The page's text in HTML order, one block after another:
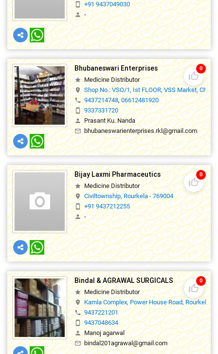
smartphone +91 9437049030
person -
thumb_up_off_alt
0
Bhubaneswari Enterprises
star Medicine Distributor
location_on Shop No.: VSO/1, Ist FLOOR, VSS Market,
phone 9437214748,06612481920
smartphone 9337331720
person Prasant Ku. Nanda
mail_outline bhubaneswarienterprises.rkl@gmail.com
thumb_up_off_alt
0
Bijay Laxmi Pharmaceutics
star Medicine Distributor
location_on Civiltownship, Rourkela - 769004
smartphone +91 9437212255
person -
thumb_up_off_alt
0
Bindal & AGRAWAL SURGICALS
star Medicine Distributor
location_on Kamla Complex, Power House Road, Rourkela
phone 9437221201
smartphone 9437048634
person Manoj agarwal
mail_outline bindal201agrawal@gmail.com